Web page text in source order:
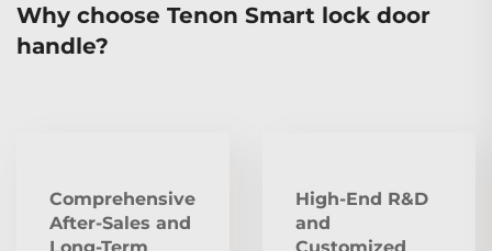
Why choose Tenon Smart lock door
handle?
Comprehensive
After‑Sales and
High-End R&D
and